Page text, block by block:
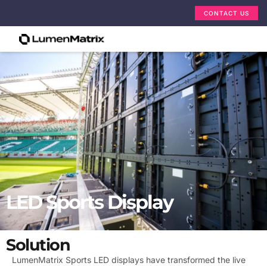
CONTACT US
LED Sports Display
Solution
LumenMatrix Sports LED displays have transformed the live